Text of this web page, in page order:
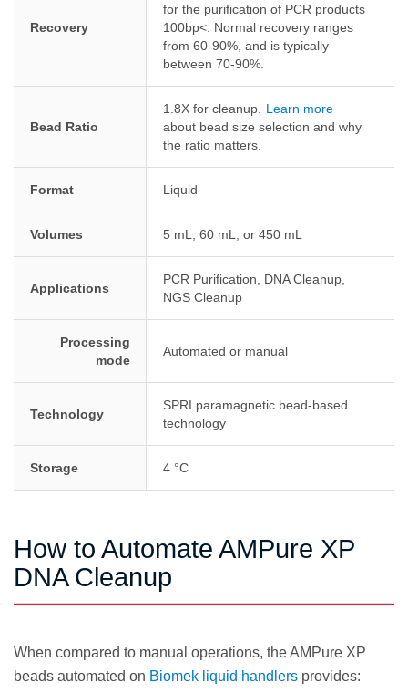
Recovery
for the purification of PCR products
100bp<. Normal recovery ranges
from 60-90%, and is typically
between 70-90%.
Bead Ratio
1.8X for cleanup. Learn more
about bead size selection and why
the ratio matters.
Format Liquid
Volumes 5 mL, 60 mL, or 450 mL
Applications
PCR Purification, DNA Cleanup,
NGS Cleanup
Processing
mode
Automated or manual
Technology
SPRI paramagnetic bead-based
technology
Storage 4 °C
How to Automate AMPure XP
DNA Cleanup
When compared to manual operations, the AMPure XP
beads automated on Biomek liquid handlers provides: